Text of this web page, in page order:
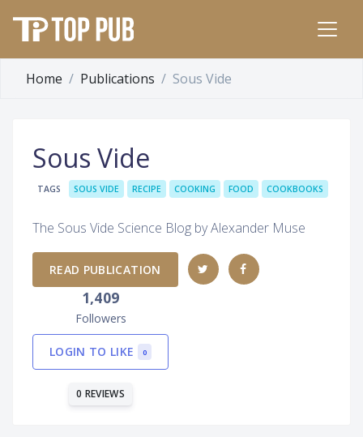
Home Publications Sous Vide
Sous Vide
TAGS SOUS VIDE RECIPE COOKING FOOD COOKBOOKS
The Sous Vide Science Blog by Alexander Muse
READ PUBLICATION
1,409
Followers
LOGIN TO LIKE 0
0 REVIEWS